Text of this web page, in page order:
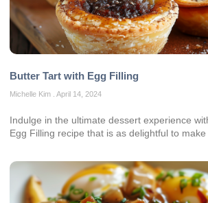
Butter Tart with Egg Filling
Michelle Kim April 14, 2024
Indulge in the ultimate dessert experience
Egg Filling recipe that is as delightful to make